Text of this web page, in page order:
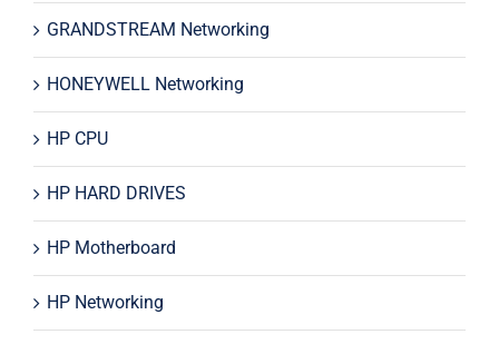
GRANDSTREAM Networking
HONEYWELL Networking
HP CPU
HP HARD DRIVES
HP Motherboard
HP Networking